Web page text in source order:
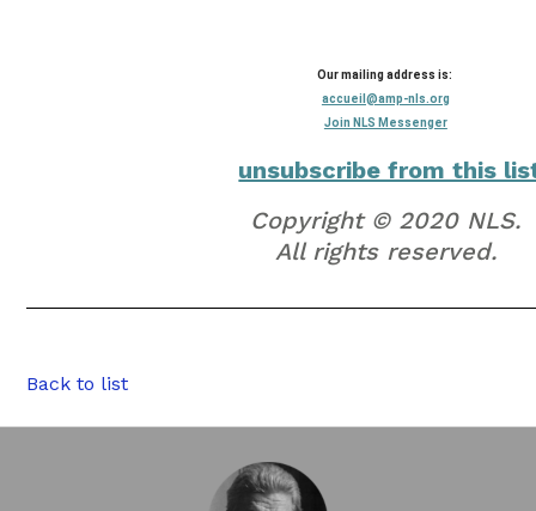
Our mailing address is:
accueil@amp-nls.org
Join NLS Messenger
unsubscribe from this
Copyright © 2020 NLS.
All rights reserved.
Back to list